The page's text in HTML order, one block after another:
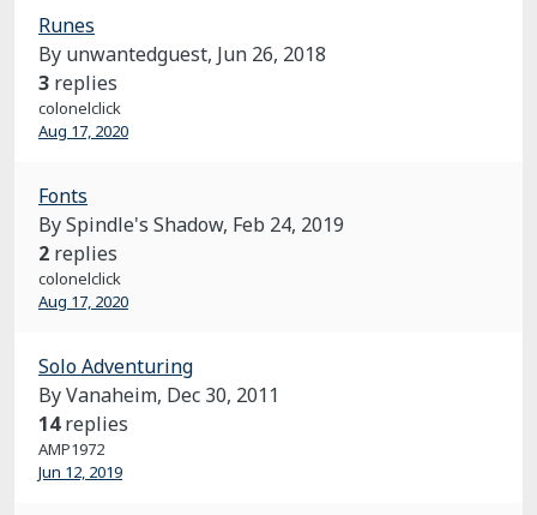
Runes
By unwantedguest, Jun 26, 2018
3 replies
colonelclick
Aug 17, 2020
Fonts
By Spindle's Shadow, Feb 24, 2019
2 replies
colonelclick
Aug 17, 2020
Solo Adventuring
By Vanaheim, Dec 30, 2011
14 replies
AMP1972
Jun 12, 2019